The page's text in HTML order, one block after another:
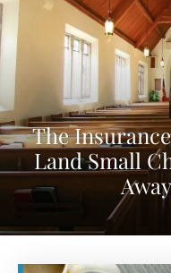
The
Land Small